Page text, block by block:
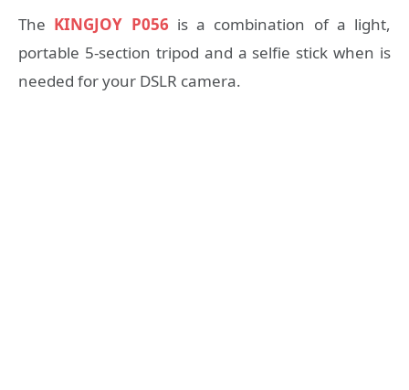
The KINGJOY P056 is a combination of a light,
portable 5-section tripod and a selfie stick when is
needed for your DSLR camera.